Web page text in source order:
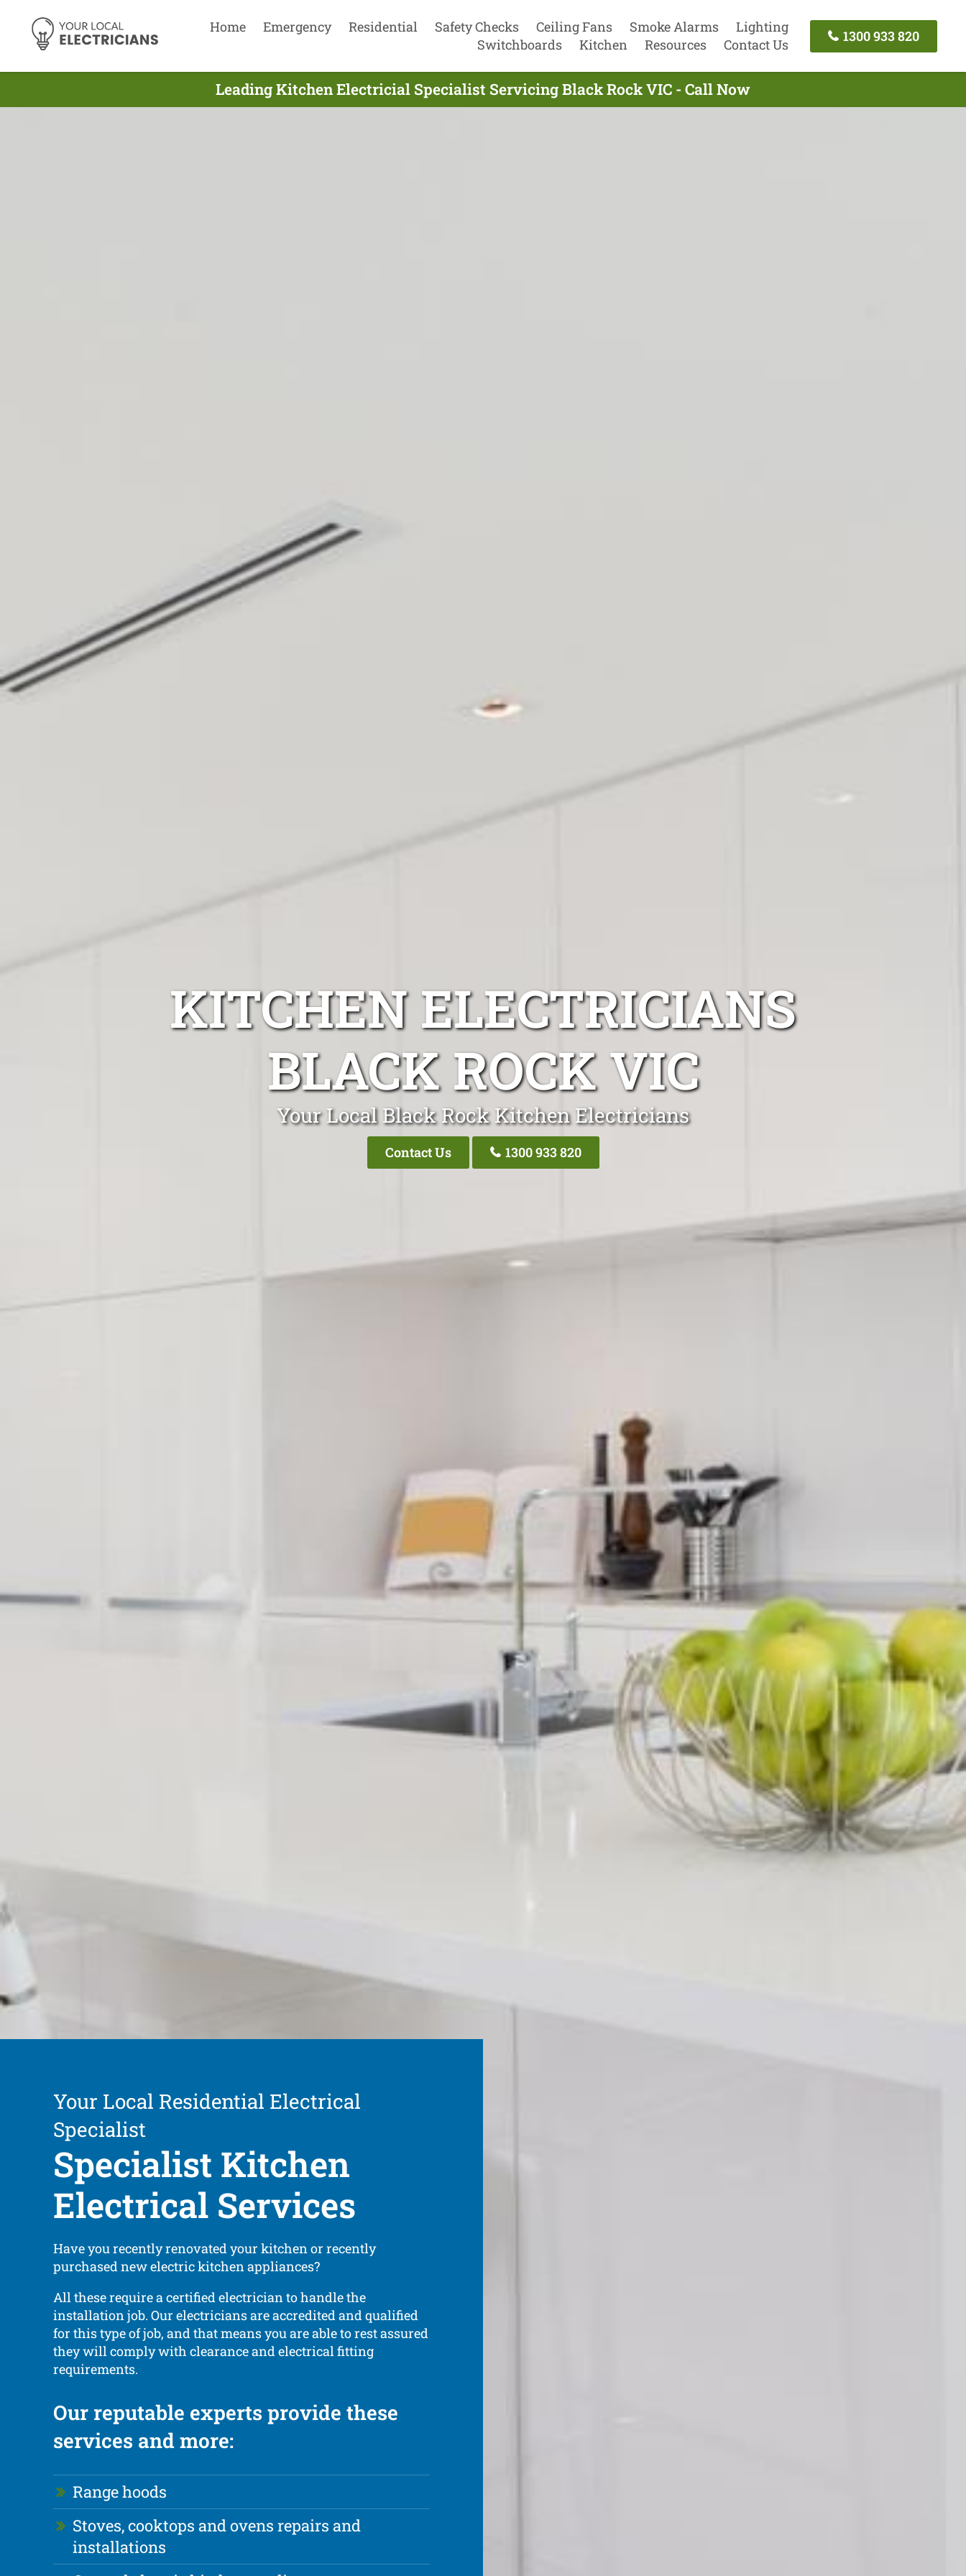
Home Emergency Residential Safety Checks Ceiling Fans Smoke Alarms
Lighting
Switchboards
Kitchen Resources Contact Us
1300 933 820
Leading Kitchen Electricial Specialist Servicing Black Rock VIC - Call Now
KITCHEN ELECTRICIANS
BLACK ROCK VIC
Your Local Black Rock Kitchen Electricians
Contact Us 1300 933 820
Your Local Residential Electrical
Specialist
Specialist Kitchen
Electrical Services
Have you recently renovated your kitchen or recently
purchased new electric kitchen appliances?
All these require a certified electrician to handle the
installation job. Our electricians are accredited and qualified
for this type of job, and that means you are able to rest assured
they will comply with clearance and electrical fitting
requirements.
Our reputable experts provide these
services and more:
Range hoods
Stoves, cooktops and ovens repairs and
installations